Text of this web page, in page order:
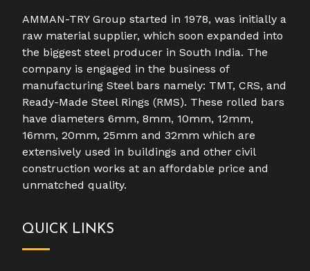
AMMAN-TRY Group started in 1978, was initially a
raw material supplier, which soon expanded into
the biggest steel producer in South India. The
company is engaged in the business of
manufacturing Steel bars namely: TMT, CRS, and
Ready-Made Steel Rings (RMS). These rolled bars
have diameters 6mm, 8mm, 10mm, 12mm,
16mm, 20mm, 25mm and 32mm which are
extensively used in buildings and other civil
construction works at an affordable price and
unmatched quality.
QUICK LINKS